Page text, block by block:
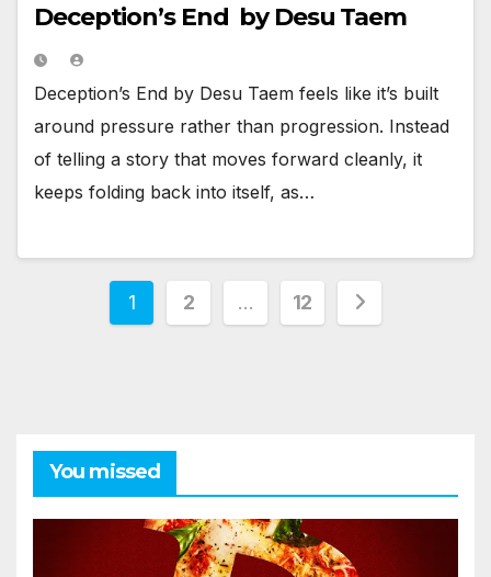
Deception’s End by Desu Taem
Deception’s End by Desu Taem feels like it’s built
around pressure rather than progression. Instead
of telling a story that moves forward cleanly, it
keeps folding back into itself, as…
Posts
1 2 … 12
You missed